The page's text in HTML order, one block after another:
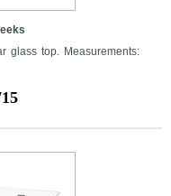
glass top. Measurements: